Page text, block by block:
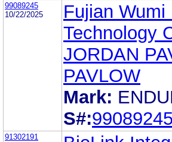
99089245
10/22/2025
Fujian
Technology
JORDAN
PAVLOW
Mark:
S#:99089245
91302191